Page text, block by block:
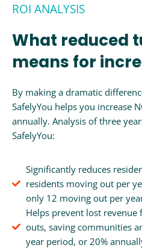
ROI ANALYSIS
What reduced
means for
By making a dramatic
SafelyYou helps you increase
annually. Analysis of three
SafelyYou:
Significantly reduces
residents moving out per
only 12 moving out per
Helps prevent lost revenue
outs, saving communities
year period, or 20%